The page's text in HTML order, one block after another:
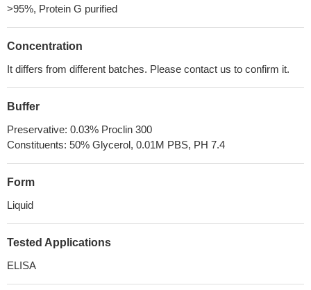
>95%, Protein G purified
Concentration
It differs from different batches. Please contact us to confirm it.
Buffer
Preservative: 0.03% Proclin 300
Constituents: 50% Glycerol, 0.01M PBS, PH 7.4
Form
Liquid
Tested Applications
ELISA